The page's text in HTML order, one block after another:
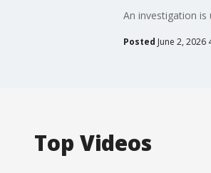
An investigation
Posted June 2, 2026
Top Videos